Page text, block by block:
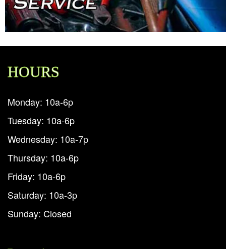
HOURS
Monday: 10a-6p
Tuesday: 10a-6p
Wednesday: 10a-7p
Thursday: 10a-6p
Friday: 10a-6p
Saturday: 10a-3p
Sunday: Closed